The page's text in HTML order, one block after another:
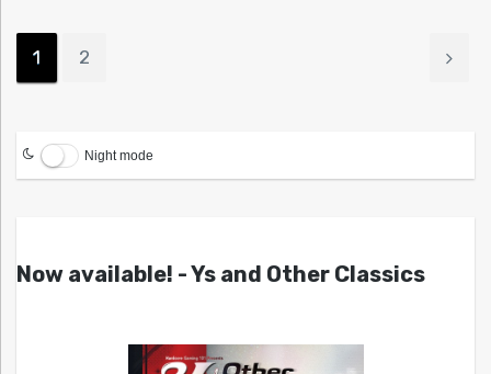
1 2
Night mode
Now available! - Ys and Other Classics